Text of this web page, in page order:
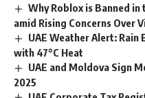
Why Roblox is Banned in
amid Rising Concerns Over
UAE Weather Alert: Rain
with 47°C Heat
UAE and Moldova Sign
2025